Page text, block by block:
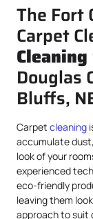
The Fort
Carpet
Douglas
Bluffs,
Carpet cleaning
accumulate
look of your
experienced
eco-friendly
leaving them
approach to suit